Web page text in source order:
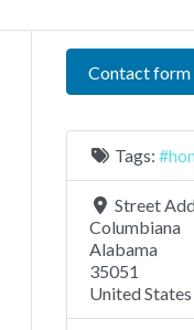
Contact form
Tags:
Street
Columbiana
Alabama
35051
United States